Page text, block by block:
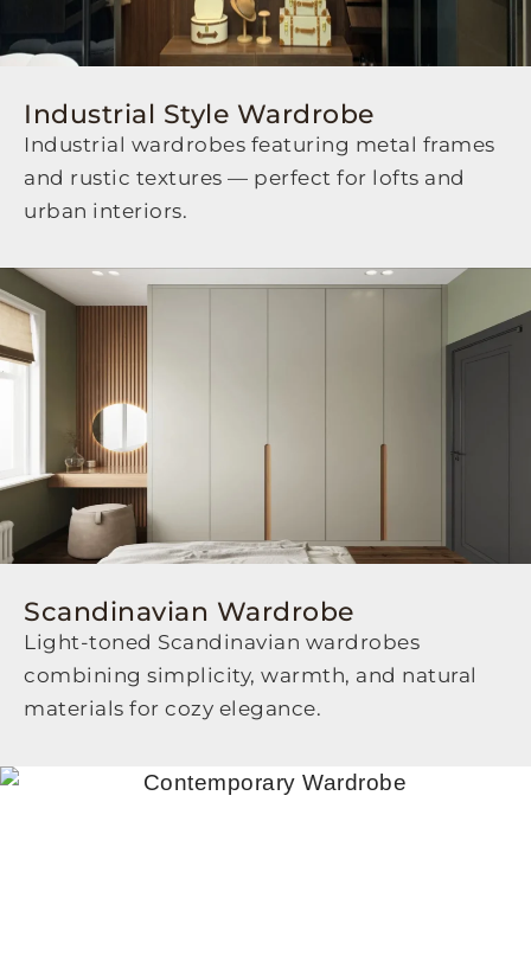
Industrial Style Wardrobe
Industrial wardrobes featuring metal frames
and rustic textures — perfect for lofts and
urban interiors.
Scandinavian Wardrobe
Light-toned Scandinavian wardrobes
combining simplicity, warmth, and natural
materials for cozy elegance.